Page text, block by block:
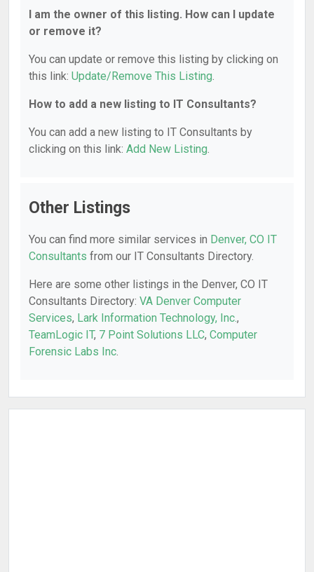
I am the owner of this listing. How can I update
or remove it?
You can update or remove this listing by clicking on
this link: Update/Remove This Listing.
How to add a new listing to IT Consultants?
You can add a new listing to IT Consultants by
clicking on this link: Add New Listing.
Other Listings
You can find more similar services in Denver, CO IT
Consultants from our IT Consultants Directory.
Here are some other listings in the Denver, CO IT
Consultants Directory: VA Denver Computer
Services, Lark Information Technology, Inc.,
TeamLogic IT, 7 Point Solutions LLC, Computer
Forensic Labs Inc.